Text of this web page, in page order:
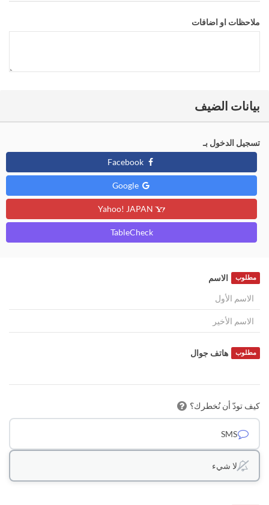
ملاحظات او اضافات
بيانات الضيف
تسجيل الدخول بـ
Facebook
Google
TableCheck
الاسم مطلوب
هاتف جوال مطلوب
كيف تودّ أن نُخطرك؟
SMS
لا شيء